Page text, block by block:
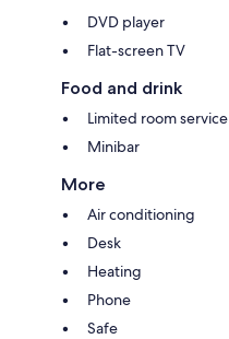
DVD player
Flat-screen TV
Food and drink
Limited room service
Minibar
More
Air conditioning
Desk
Heating
Phone
Safe